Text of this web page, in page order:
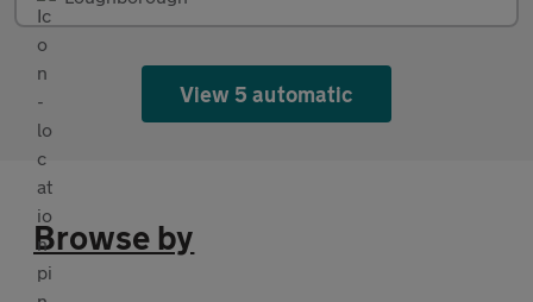
View 5 automatic
Browse by